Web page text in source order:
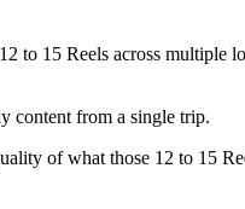
to 15 Reels across multiple
content from a single trip.
of what those 12 to 15